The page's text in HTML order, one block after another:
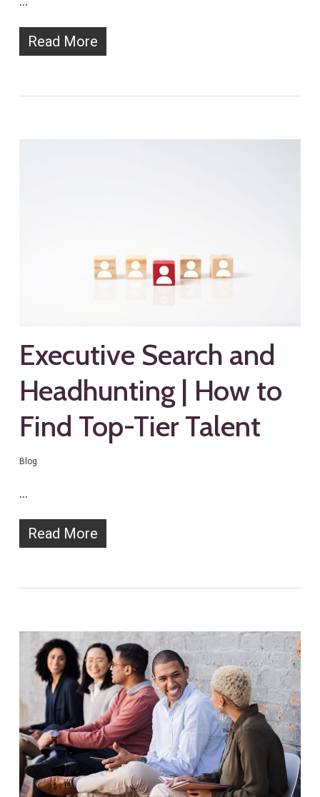
Read More
Executive Search and
Headhunting | How to
Find Top-Tier Talent
Blog
…
Read More